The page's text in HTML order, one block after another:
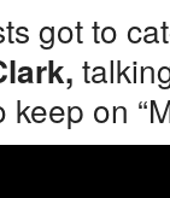
got to
on